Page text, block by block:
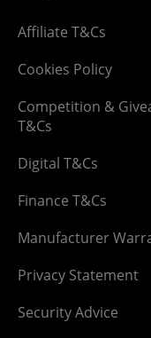
Affiliate T&Cs
Cookies Policy
Competition &
T&Cs
Digital T&Cs
Finance T&Cs
Manufacturer
Privacy Statement
Security Advice